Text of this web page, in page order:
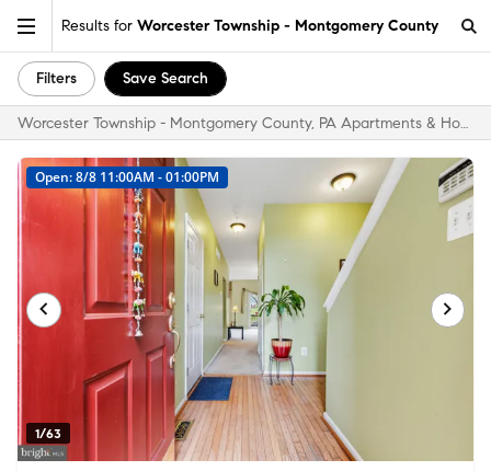
Results for Worcester Township - Montgomery County
Filters Save Search
Worcester Township - Montgomery County, PA Apartments & Homes for Rent
1/63
Open: 8/8 11:00AM - 01:00PM